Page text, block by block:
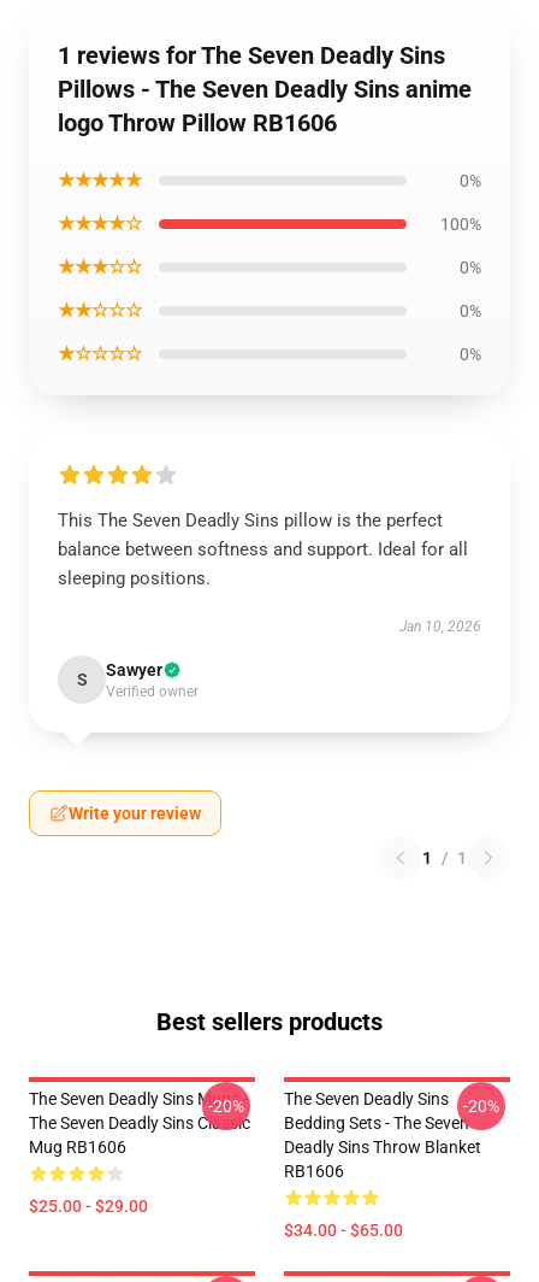
1 reviews for The Seven Deadly Sins
Pillows - The Seven Deadly Sins anime
logo Throw Pillow RB1606
★★★★★ 0%
★★★★☆ 100%
★★★☆☆ 0%
★★☆☆☆ 0%
★☆☆☆☆ 0%
This The Seven Deadly Sins pillow is the perfect
balance between softness and support. Ideal for all
sleeping positions.
Jan 10, 2026
S Sawyer
Verified owner
Write your review
1 / 1
Best sellers products
The Seven Deadly Sins Mugs -
The Seven Deadly Sins Classic
Mug RB1606
$25.00 - $29.00
-20%
The Seven Deadly Sins
Bedding Sets - The Seven
Deadly Sins Throw Blanket
RB1606
$34.00 - $65.00
-20%